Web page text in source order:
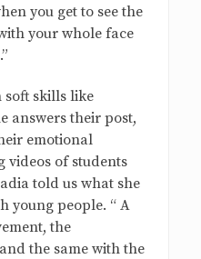
you get to see the
your whole face
soft skills like
answers their post,
emotional
videos of students
told us what she
young people. “ A
the
the same with the